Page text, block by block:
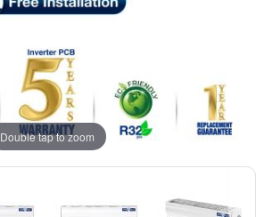
Double tap to zoom